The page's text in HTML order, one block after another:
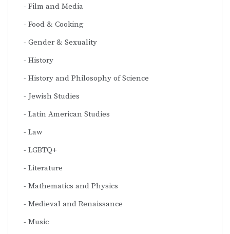
Film and Media
Food & Cooking
Gender & Sexuality
History
History and Philosophy of Science
Jewish Studies
Latin American Studies
Law
LGBTQ+
Literature
Mathematics and Physics
Medieval and Renaissance
Music